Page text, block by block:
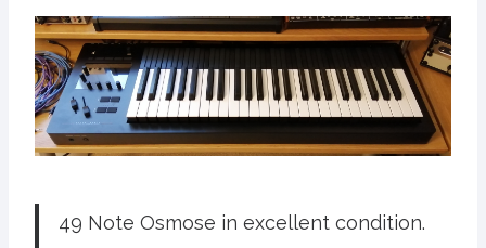
49 Note Osmose in excellent condition.